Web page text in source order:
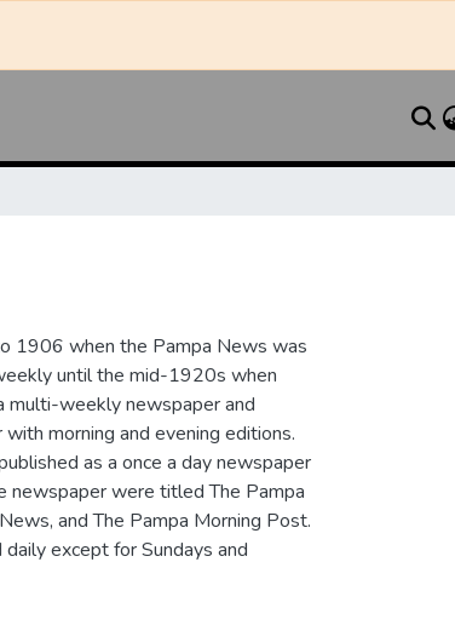
1906 when the Pampa News was
until the mid-1920s when
multi-weekly newspaper and
morning and evening editions.
as a once a day newspaper
newspaper were titled The Pampa
and The Pampa Morning Post.
except for Sundays and